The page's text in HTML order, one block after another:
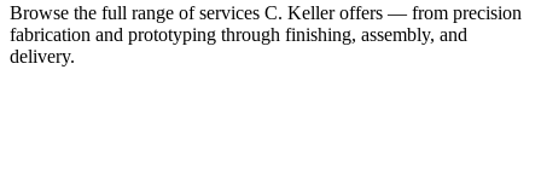
Browse the full range of services C. Keller offers — from precision
fabrication and prototyping through finishing, assembly, and
delivery.